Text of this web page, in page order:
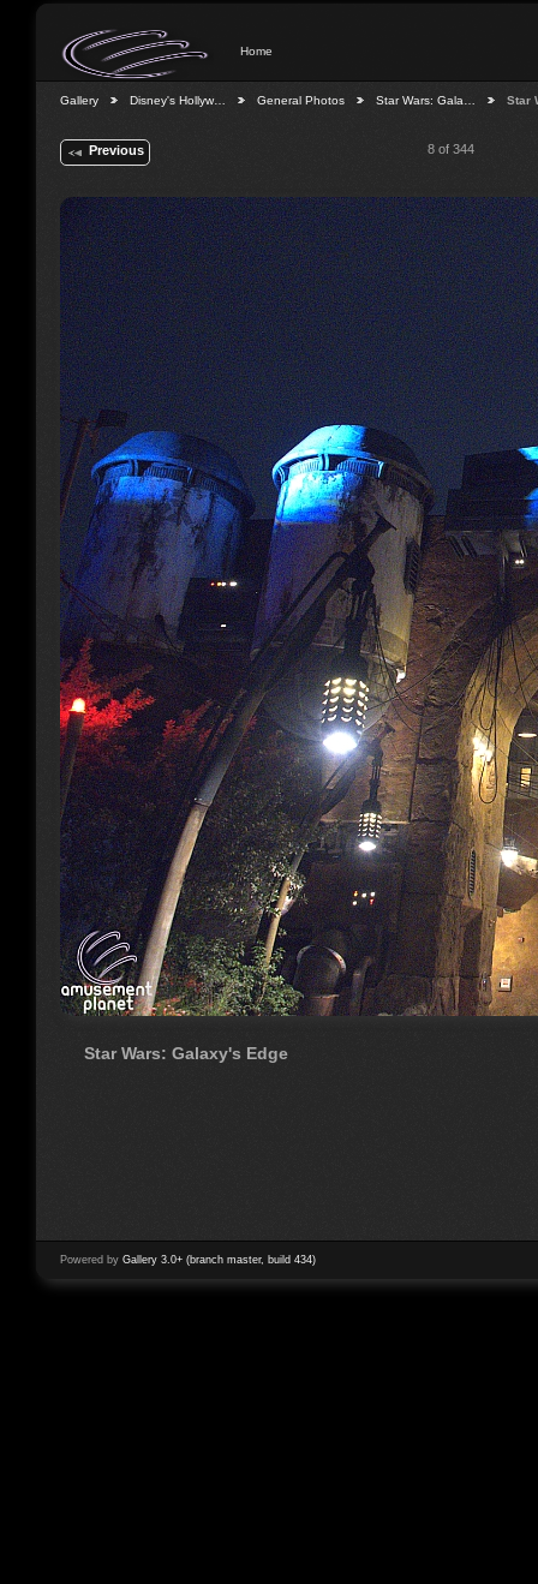
Home
Gallery Disney's Hollyw… General Photos Star Wars: Gala… Star
Previous 8 of 344
Star Wars: Galaxy's Edge
Powered by Gallery 3.0+ (branch master, build 434)